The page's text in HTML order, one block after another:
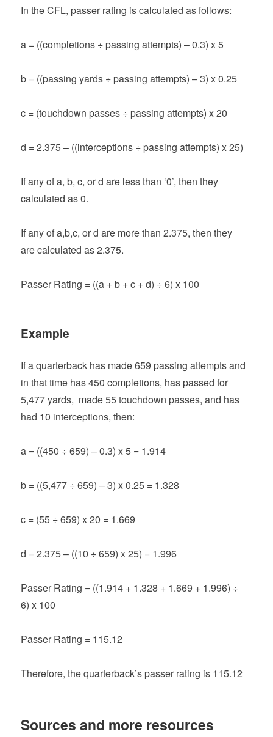
In the CFL, passer rating is calculated as follows:
a = ((completions ÷ passing attempts) – 0.3) x 5
b = ((passing yards ÷ passing attempts) – 3) x 0.25
c = (touchdown passes ÷ passing attempts) x 20
d = 2.375 – ((interceptions ÷ passing attempts) x 25)
If any of a, b, c, or d are less than ‘0’, then they
calculated as 0.
If any of a,b,c, or d are more than 2.375, then they
are calculated as 2.375.
Passer Rating = ((a + b + c + d) ÷ 6) x 100
Example
If a quarterback has made 659 passing attempts and
in that time has 450 completions, has passed for
5,477 yards, made 55 touchdown passes, and has
had 10 interceptions, then:
a = ((450 ÷ 659) – 0.3) x 5 = 1.914
b = ((5,477 ÷ 659) – 3) x 0.25 = 1.328
c = (55 ÷ 659) x 20 = 1.669
d = 2.375 – ((10 ÷ 659) x 25) = 1.996
Passer Rating = ((1.914 + 1.328 + 1.669 + 1.996) ÷
6) x 100
Passer Rating = 115.12
Therefore, the quarterback’s passer rating is 115.12
Sources and more resources